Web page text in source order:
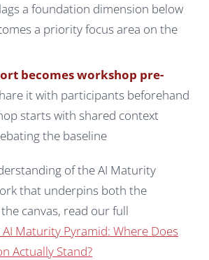
a foundation dimension below
a priority focus area on the
becomes workshop pre-
it with participants beforehand
starts with shared context
the baseline
of the AI Maturity
that underpins both the
canvas, read our full
AI Maturity Pyramid: Where Does
Actually Stand?